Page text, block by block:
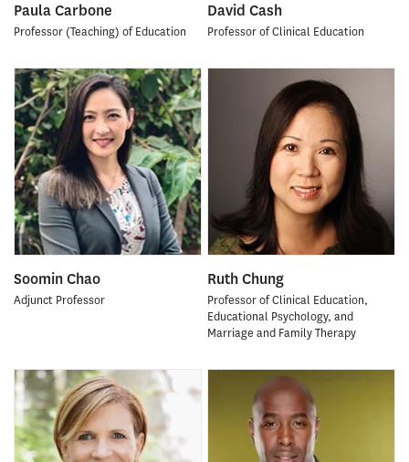
Paula Carbone
Professor (Teaching) of Education
David Cash
Professor of Clinical Education
Soomin Chao
Adjunct Professor
Ruth Chung
Professor of Clinical Education,
Educational Psychology, and
Marriage and Family Therapy